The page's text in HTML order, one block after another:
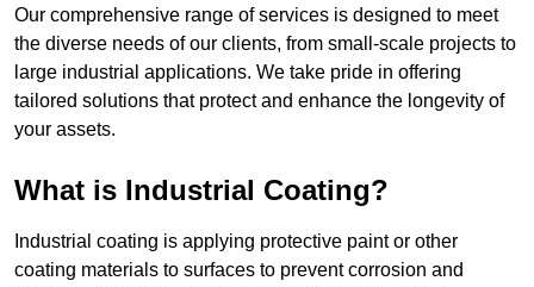
Our comprehensive range of services is designed to meet
the diverse needs of our clients, from small-scale projects to
large industrial applications. We take pride in offering
tailored solutions that protect and enhance the longevity of
your assets.
What is Industrial Coating?
Industrial coating is applying protective paint or other
coating materials to surfaces to prevent corrosion and